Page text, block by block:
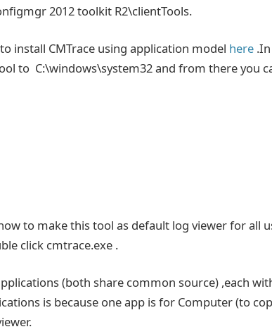
2012 toolkit R2\clientTools.
install CMTrace using application model here
to C:\windows\system32 and from there you
to make this tool as default log viewer for all
click cmtrace.exe .
(both share common source) ,each
is because one app is for Computer (to